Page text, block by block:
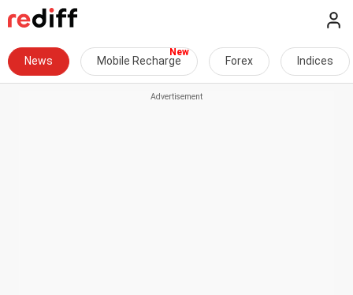
News Mobile Recharge Forex Indices